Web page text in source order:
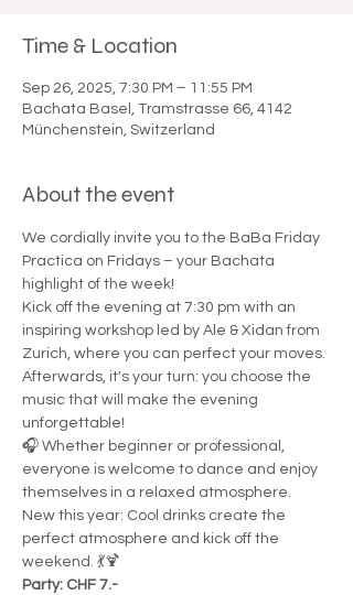
Time & Location
Sep 26, 2025, 7:30 PM – 11:55 PM
Bachata Basel, Tramstrasse 66, 4142
Münchenstein, Switzerland
About the event
We cordially invite you to the BaBa Friday
Practica on Fridays – your Bachata
highlight of the week!
Kick off the evening at 7:30 pm with an
inspiring workshop led by Ale & Xidan from
Zurich, where you can perfect your moves.
Afterwards, it's your turn: you choose the
music that will make the evening
unforgettable!
🎧 Whether beginner or professional,
everyone is welcome to dance and enjoy
themselves in a relaxed atmosphere.
New this year: Cool drinks create the
perfect atmosphere and kick off the
weekend. 💃🍹
Party: CHF 7.-